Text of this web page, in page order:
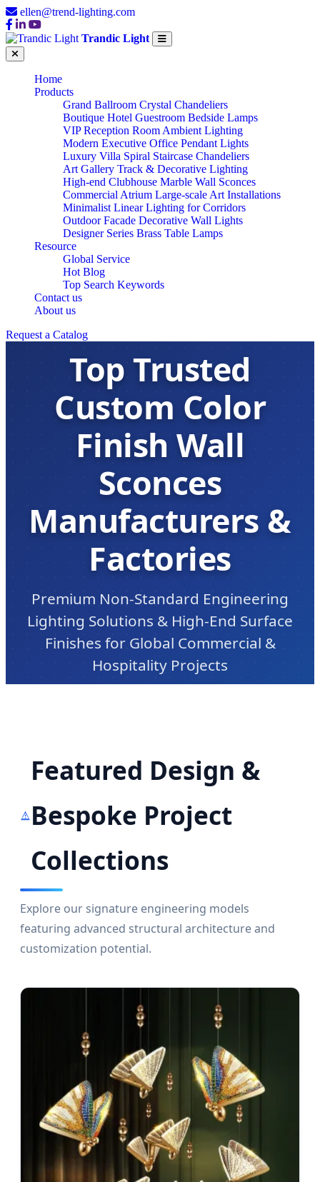
ellen@trend-lighting.com
Trandic Light
Home
Products
Grand Ballroom Crystal Chandeliers
Boutique Hotel Guestroom Bedside Lamps
VIP Reception Room Ambient Lighting
Modern Executive Office Pendant Lights
Luxury Villa Spiral Staircase Chandeliers
Art Gallery Track & Decorative Lighting
High-end Clubhouse Marble Wall Sconces
Commercial Atrium Large-scale Art Installations
Minimalist Linear Lighting for Corridors
Outdoor Facade Decorative Wall Lights
Designer Series Brass Table Lamps
Resource
Global Service
Hot Blog
Top Search Keywords
Contact us
About us
Request a Catalog
Top Trusted
Custom Color
Finish Wall
Sconces
Manufacturers &
Factories
Premium Non-Standard Engineering
Lighting Solutions & High-End Surface
Finishes for Global Commercial &
Hospitality Projects
Featured Design &
Bespoke Project
Collections
Explore our signature engineering models
featuring advanced structural architecture and
customization potential.